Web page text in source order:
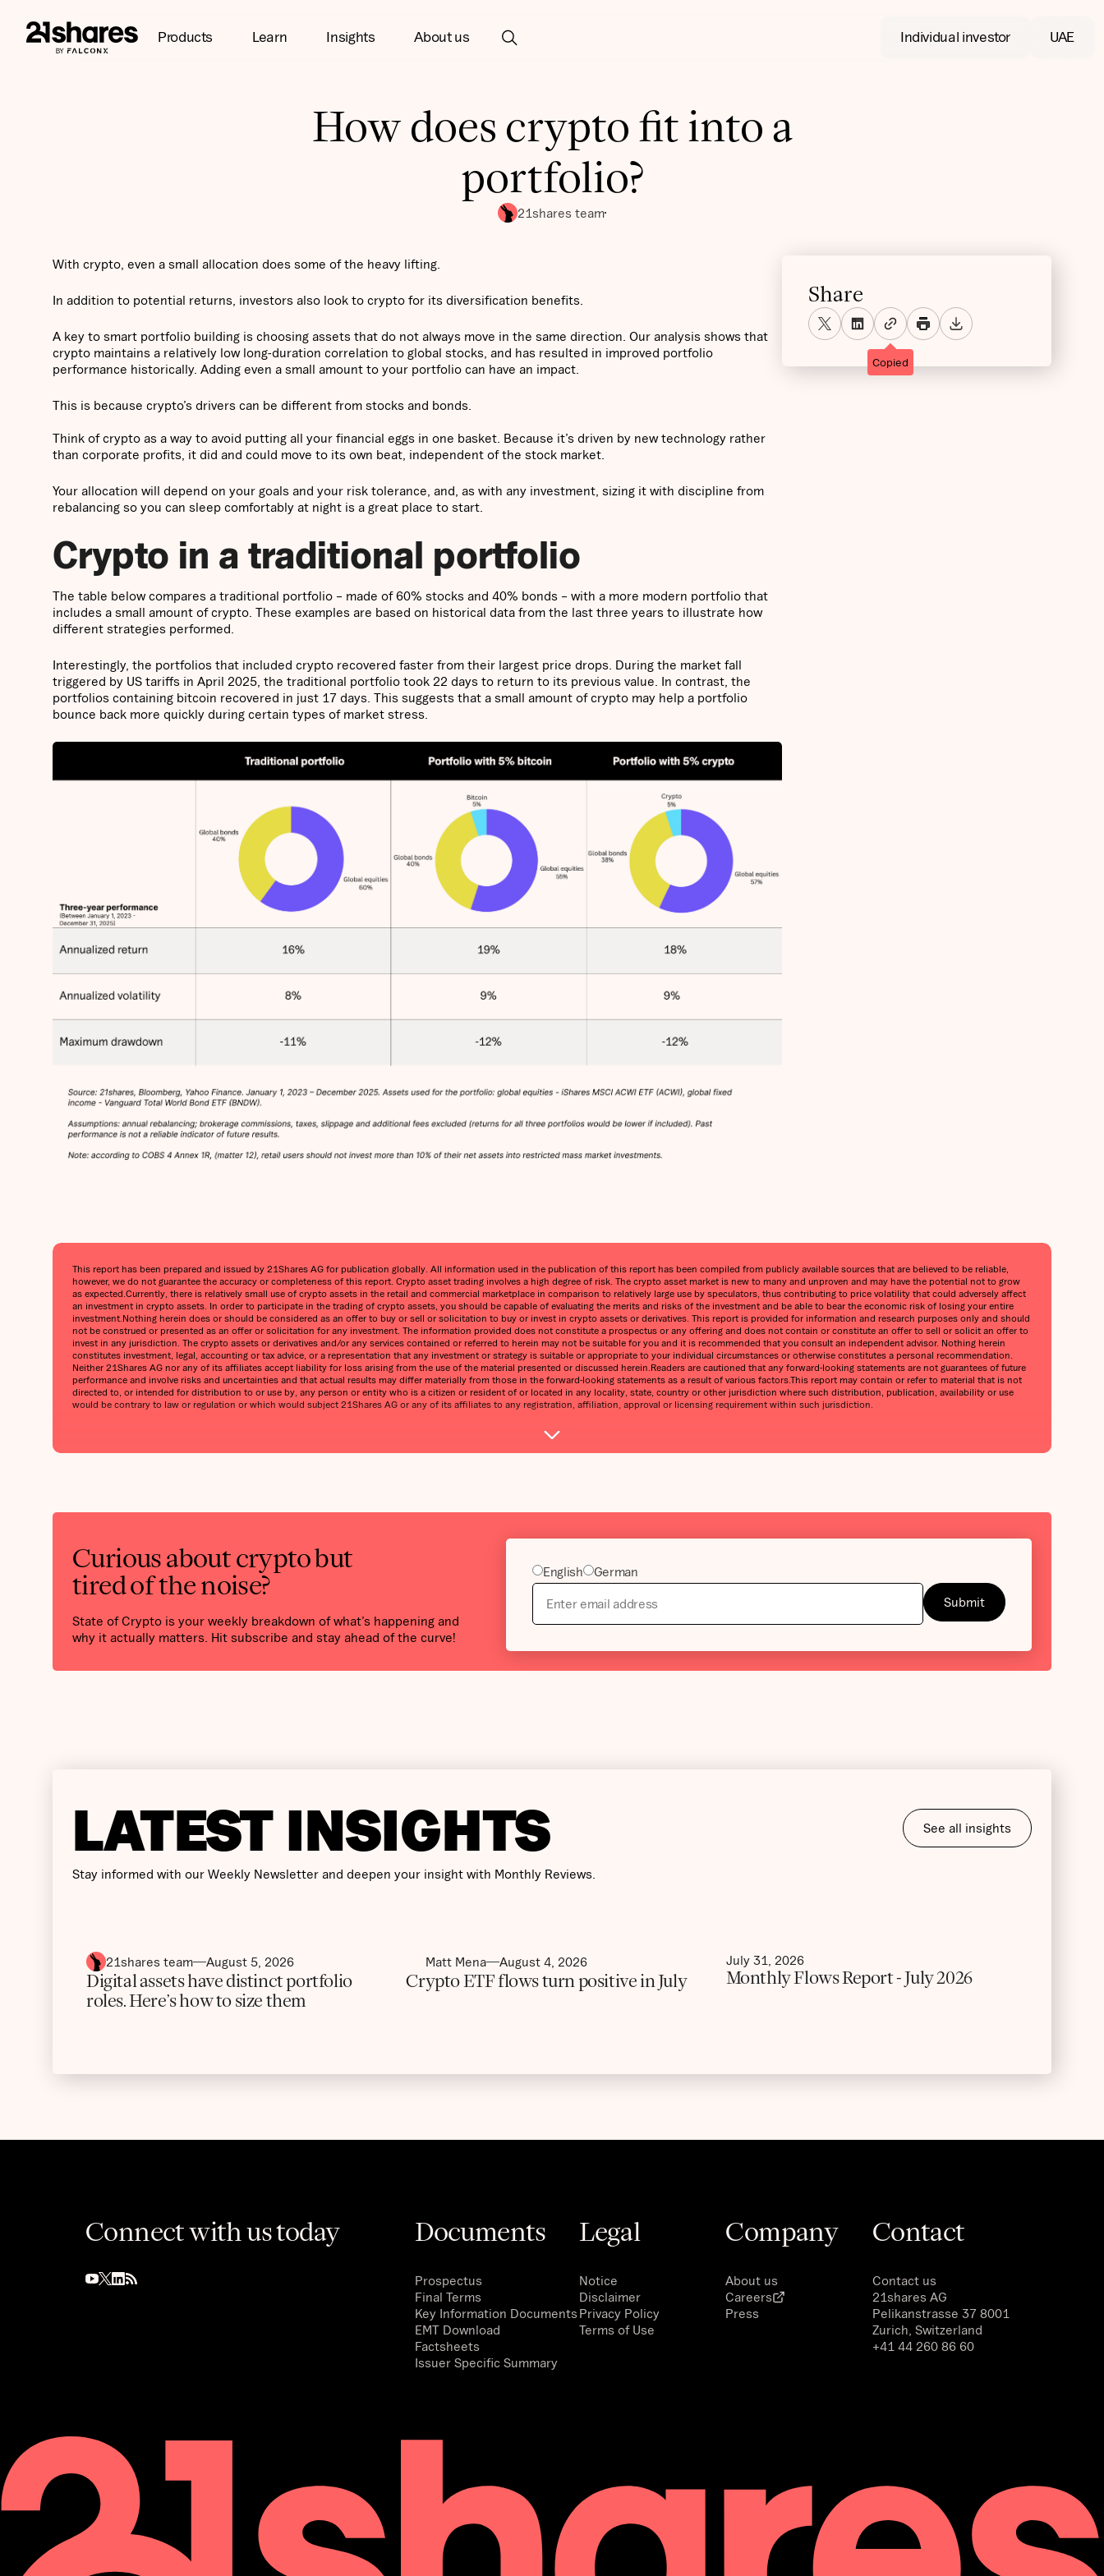
Products Learn Insights About us Individual investor UAE
How does crypto fit into a
portfolio?
21shares team
With crypto, even a small allocation does some of the heavy lifting.
In addition to potential returns, investors also look to crypto for its diversification benefits.
A key to smart portfolio building is choosing assets that do not always move in the same direction. Our analysis shows that
crypto maintains a relatively low long-duration correlation to global stocks, and has resulted in improved portfolio
performance historically. Adding even a small amount to your portfolio can have an impact.
This is because crypto’s drivers can be different from stocks and bonds.
Think of crypto as a way to avoid putting all your financial eggs in one basket. Because it’s driven by new technology rather
than corporate profits, it did and could move to its own beat, independent of the stock market.
Your allocation will depend on your goals and your risk tolerance, and, as with any investment, sizing it with discipline from
rebalancing so you can sleep comfortably at night is a great place to start.
Crypto in a traditional portfolio
The table below compares a traditional portfolio – made of 60% stocks and 40% bonds – with a more modern portfolio that
includes a small amount of crypto. These examples are based on historical data from the last three years to illustrate how
different strategies performed.
Interestingly, the portfolios that included crypto recovered faster from their largest price drops. During the market fall
triggered by US tariffs in April 2025, the traditional portfolio took 22 days to return to its previous value. In contrast, the
portfolios containing bitcoin recovered in just 17 days. This suggests that a small amount of crypto may help a portfolio
bounce back more quickly during certain types of market stress.
Share
Copied
This report has been prepared and issued by 21Shares AG for publication globally. All information used in the publication of this report has been compiled from publicly available sources that are believed to be reliable,
however, we do not guarantee the accuracy or completeness of this report. Crypto asset trading involves a high degree of risk. The crypto asset market is new to many and unproven and may have the potential not to grow
as expected.Currently, there is relatively small use of crypto assets in the retail and commercial marketplace in comparison to relatively large use by speculators, thus contributing to price volatility that could adversely affect
an investment in crypto assets. In order to participate in the trading of crypto assets, you should be capable of evaluating the merits and risks of the investment and be able to bear the economic risk of losing your entire
investment.Nothing herein does or should be considered as an offer to buy or sell or solicitation to buy or invest in crypto assets or derivatives. This report is provided for information and research purposes only and should
not be construed or presented as an offer or solicitation for any investment. The information provided does not constitute a prospectus or any offering and does not contain or constitute an offer to sell or solicit an offer to
invest in any jurisdiction. The crypto assets or derivatives and/or any services contained or referred to herein may not be suitable for you and it is recommended that you consult an independent advisor. Nothing herein
constitutes investment, legal, accounting or tax advice, or a representation that any investment or strategy is suitable or appropriate to your individual circumstances or otherwise constitutes a personal recommendation.
Neither 21Shares AG nor any of its affiliates accept liability for loss arising from the use of the material presented or discussed herein.Readers are cautioned that any forward-looking statements are not guarantees of future
performance and involve risks and uncertainties and that actual results may differ materially from those in the forward-looking statements as a result of various factors.This report may contain or refer to material that is not
directed to, or intended for distribution to or use by, any person or entity who is a citizen or resident of or located in any locality, state, country or other jurisdiction where such distribution, publication, availability or use
would be contrary to law or regulation or which would subject 21Shares AG or any of its affiliates to any registration, affiliation, approval or licensing requirement within such jurisdiction.
Curious about crypto but
tired of the noise?
State of Crypto is your weekly breakdown of what’s happening and
why it actually matters. Hit subscribe and stay ahead of the curve!
English German
LATEST INSIGHTS
Stay informed with our Weekly Newsletter and deepen your insight with Monthly Reviews.
See all insights
21shares team August 5, 2026
Digital assets have distinct portfolio
roles. Here’s how to size them
Matt Mena August 4, 2026
Crypto ETF flows turn positive in July
July 31, 2026
Monthly Flows Report - July 2026
Connect with us today Documents
Prospectus
Final Terms
Key Information Documents
EMT Download
Factsheets
Issuer Specific Summary
Legal
Notice
Disclaimer
Privacy Policy
Terms of Use
Company
About us
Careers
Press
Contact
Contact us
21shares AG
Pelikanstrasse 37 8001
Zurich, Switzerland
+41 44 260 86 60